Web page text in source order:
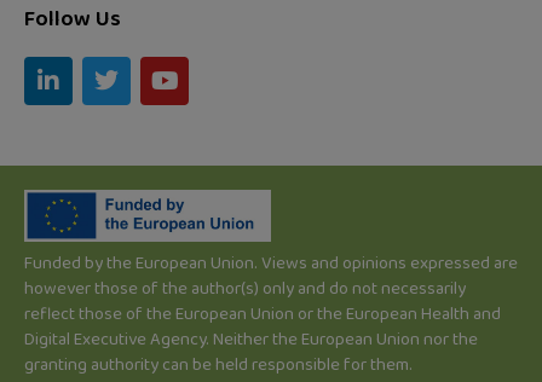
Follow Us
L
i
n
e
d
i
n
-
i
n
T
w
i
t
e
r
Y
o
u
u
b
e
Funded by the European Union. Views and opinions expressed are
however those of the author(s) only and do not necessarily
reflect those of the European Union or the European Health and
Digital Executive Agency. Neither the European Union nor the
granting authority can be held responsible for them.